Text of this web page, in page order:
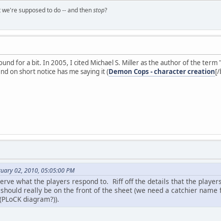
supposed to do -- and thenstop?
for a bit. In 2005, I cited Michael S. Miller as the author of the term
on short notice has me saying it (Demon Cops - character creation[/
02, 2010, 05:05:00 PM
what the players respond to. Riff off the details that the
really be on the front of the sheet (we need a catchier
diagram?)).